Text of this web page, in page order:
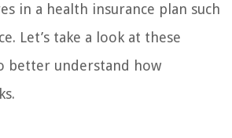
in a health insurance plan such
Let’s take a look at these
better understand how